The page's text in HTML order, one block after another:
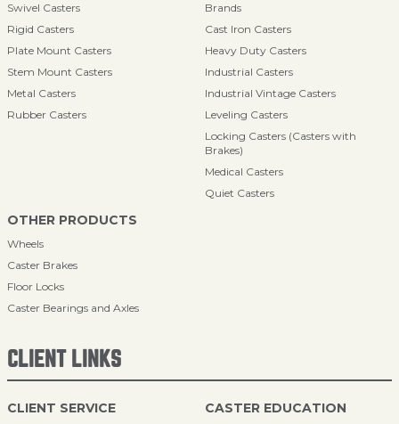
Swivel Casters
Rigid Casters
Plate Mount Casters
Stem Mount Casters
Metal Casters
Rubber Casters
Brands
Cast Iron Casters
Heavy Duty Casters
Industrial Casters
Industrial Vintage Casters
Leveling Casters
Locking Casters (Casters with
Brakes)
Medical Casters
Quiet Casters
OTHER PRODUCTS
Wheels
Caster Brakes
Floor Locks
Caster Bearings and Axles
CLIENT LINKS
CLIENT SERVICE CASTER EDUCATION